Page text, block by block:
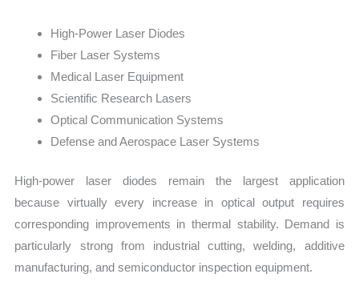
High-Power Laser Diodes
Fiber Laser Systems
Medical Laser Equipment
Scientific Research Lasers
Optical Communication Systems
Defense and Aerospace Laser Systems
High-power laser diodes remain the largest application
because virtually every increase in optical output requires
corresponding improvements in thermal stability. Demand is
particularly strong from industrial cutting, welding, additive
manufacturing, and semiconductor inspection equipment.